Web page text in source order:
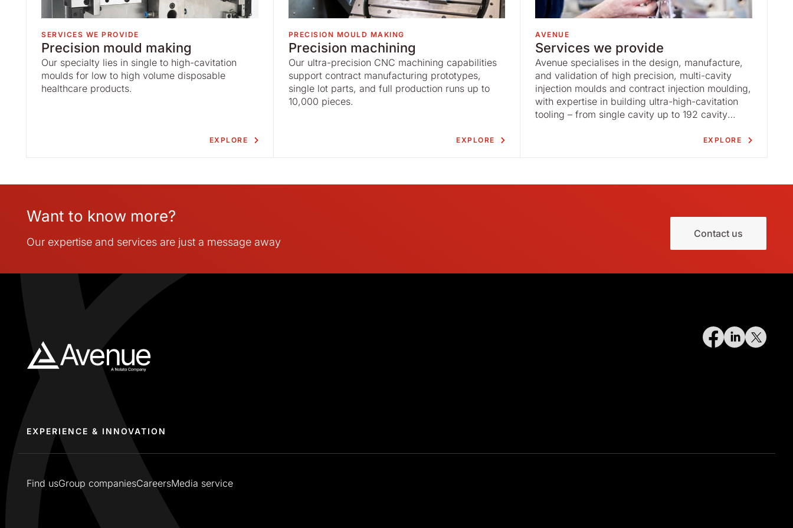
SERVICES WE PROVIDE
Precision mould making
Our specialty lies in single to high-cavitation
moulds for low to high volume disposable
healthcare products.
EXPLORE
PRECISION MOULD MAKING
Precision machining
Our ultra-precision CNC machining capabilities
support contract manufacturing prototypes,
single lot parts, and full production runs up to
10,000 pieces.
EXPLORE
AVENUE
Services we provide
Avenue specialises in the design, manufacture,
and validation of high precision, multi-cavity
injection moulds and contract injection moulding,
with expertise in building ultra-high-cavitation
tooling – from single cavity up to 192 cavity
EXPLORE
Want to know more?
Our expertise and services are just a message away
Contact us
EXPERIENCE & INNOVATION
Find usGroup companiesCareersMedia service